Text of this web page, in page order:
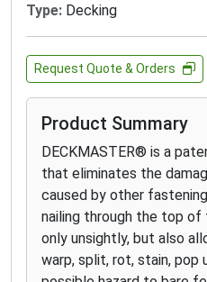
EDGE™Clips and EDGEX
use in leading grooved
and PVC decking
TimberTech®, AZEK®,
Veranda®, TROPICS,
products. If you install
the manufacturer’s
the EDGE™Clip or EDGEX
board, we will replace the
Type: Decking
Request Quote & Orders
Product Summary
DECKMASTER® is a
that eliminates the
caused by other
nailing through the top of
only unsightly, but also
warp, split, rot, stain, pop